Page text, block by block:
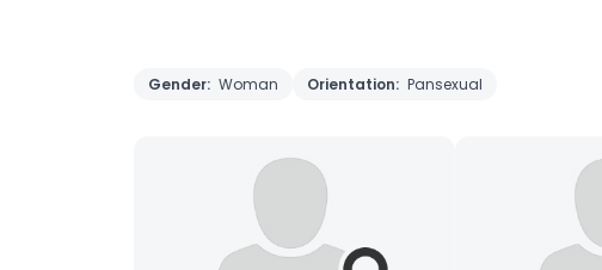
Gender: Woman Orientation: Pansexual